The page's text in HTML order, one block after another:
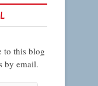
to this blog
by email.